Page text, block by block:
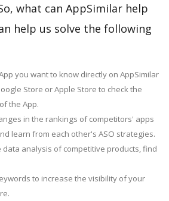
what can AppSimilar help
help us solve the following
you want to know directly on AppSimilar
Store or Apple Store to check the
the App.
in the rankings of competitors' apps
learn from each other's ASO strategies.
analysis of competitive products, find
to increase the visibility of your